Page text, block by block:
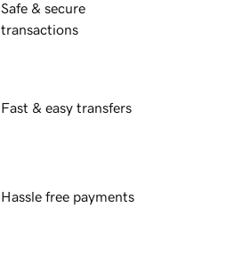
Safe & secure
transactions
Fast & easy transfers
Hassle free payments